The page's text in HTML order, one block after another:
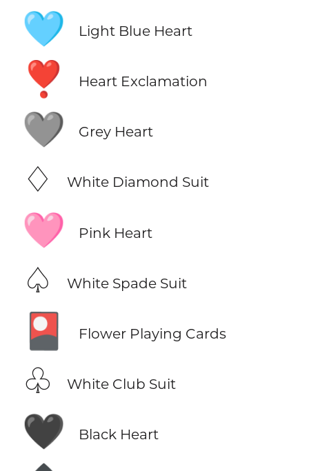
🩵 Light Blue Heart
❣️ Heart Exclamation
🩶 Grey Heart
♢ White Diamond Suit
🩷 Pink Heart
♤ White Spade Suit
🎴 Flower Playing Cards
♧ White Club Suit
🖤 Black Heart